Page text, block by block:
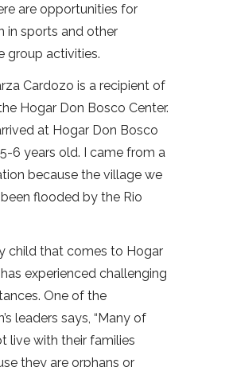
are opportunities for
in sports and other
group activities.
Cardozo is a recipient of
Hogar Don Bosco Center.
at Hogar Don Bosco
6 years old. I came from a
because the village we
flooded by the Rio
child that comes to Hogar
experienced challenging
One of the
leaders says, “Many of
live with their families
they are orphans or